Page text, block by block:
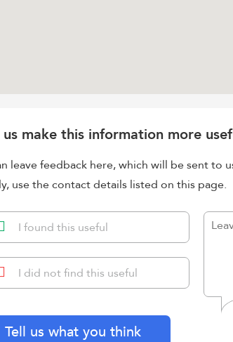
make this information more
leave feedback here, which will be sent to
use the contact details listed on this page.
I found this useful
I did not find this useful
Tell us what you think